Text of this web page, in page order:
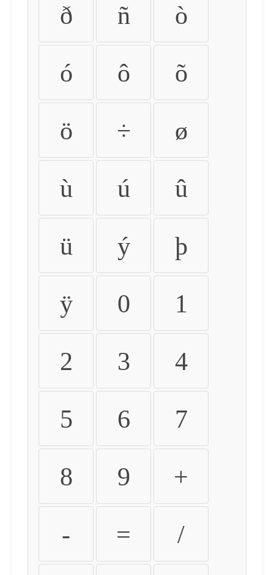
ð ñ ò
ó ô õ
ö ÷ ø
ù ú û
ü ý þ
ÿ 0 1
2 3 4
5 6 7
8 9 +
- = /